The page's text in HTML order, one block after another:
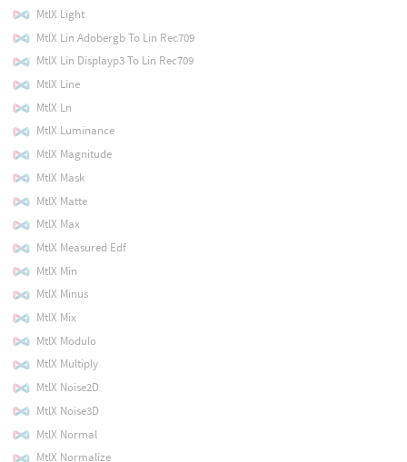
MtlX Light
MtlX Lin Adobergb To Lin Rec709
MtlX Lin Displayp3 To Lin Rec709
MtlX Line
MtlX Ln
MtlX Luminance
MtlX Magnitude
MtlX Mask
MtlX Matte
MtlX Max
MtlX Measured Edf
MtlX Min
MtlX Minus
MtlX Mix
MtlX Modulo
MtlX Multiply
MtlX Noise2D
MtlX Noise3D
MtlX Normal
MtlX Normalize